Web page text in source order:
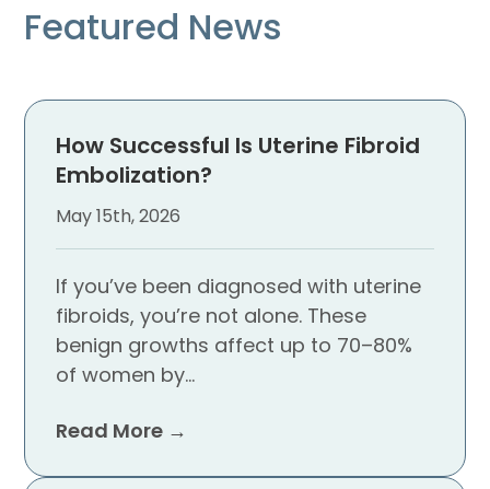
Featured News
How Successful Is Uterine Fibroid
Embolization?
May 15th, 2026
If you’ve been diagnosed with uterine
fibroids, you’re not alone. These
benign growths affect up to 70–80%
of women by…
Read More →